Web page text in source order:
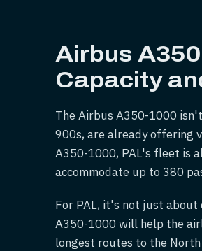
Airbus
Capacity
The Airbus A350-1000
900s, are already offering
A350-1000, PAL's fleet is
accommodate up to 380
For PAL, it's not just
A350-1000 will help the
longest routes to the